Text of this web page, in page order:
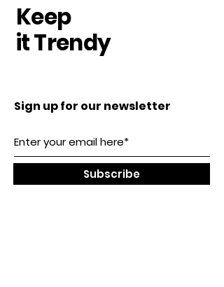
Keep
it Trendy
Sign up for our newsletter
Subscribe